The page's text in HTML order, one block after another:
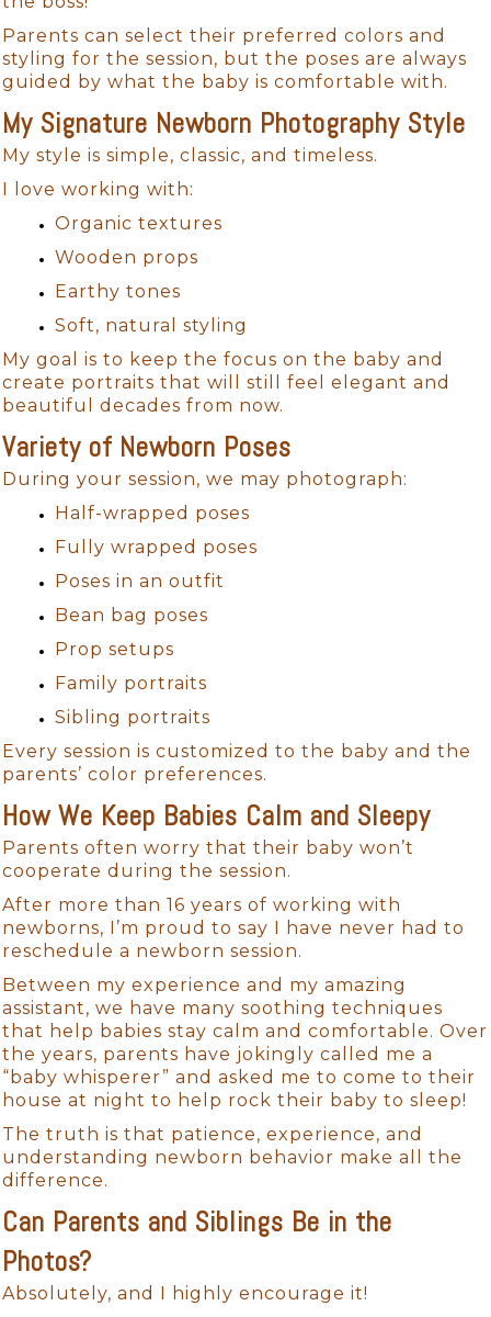
Parents can select their preferred colors and
styling for the session, but the poses are always
guided by what the baby is comfortable with.
My Signature Newborn Photography Style
My style is simple, classic, and timeless.
I love working with:
Organic textures
Wooden props
Earthy tones
Soft, natural styling
My goal is to keep the focus on the baby and
create portraits that will still feel elegant and
beautiful decades from now.
Variety of Newborn Poses
During your session, we may photograph:
Half-wrapped poses
Fully wrapped poses
Poses in an outfit
Bean bag poses
Prop setups
Family portraits
Sibling portraits
Every session is customized to the baby and the
parents’ color preferences.
How We Keep Babies Calm and Sleepy
Parents often worry that their baby won’t
cooperate during the session.
After more than 16 years of working with
newborns, I’m proud to say I have never had to
reschedule a newborn session.
Between my experience and my amazing
assistant, we have many soothing techniques
that help babies stay calm and comfortable. Over
the years, parents have jokingly called me a
“baby whisperer” and asked me to come to their
house at night to help rock their baby to sleep!
The truth is that patience, experience, and
understanding newborn behavior make all the
difference.
Can Parents and Siblings Be in the
Photos?
Absolutely, and I highly encourage it!